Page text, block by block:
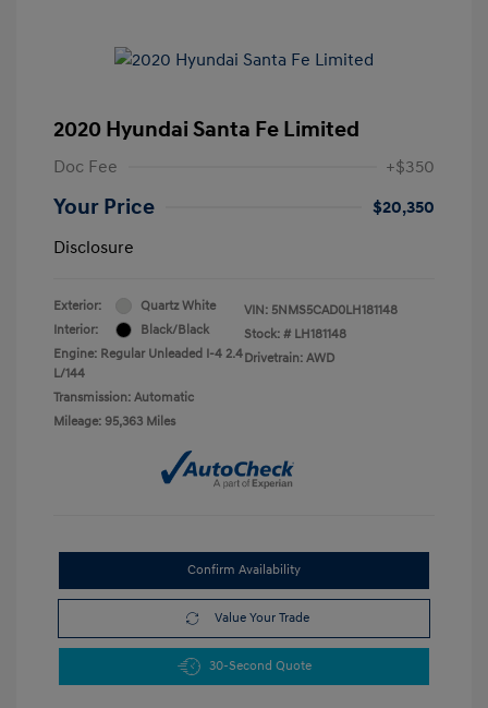
2020 Hyundai Santa Fe Limited
Doc Fee +$350
Your Price
$20,350
Disclosure
Exterior:
Quartz White
Interior:
Black/Black
Engine: Regular Unleaded I-4 2.4
L/144
Transmission: Automatic
Mileage: 95,363 Miles
VIN: 5NMS5CAD0LH181148
Stock: # LH181148
Drivetrain: AWD
Confirm Availability
Value Your Trade
30-Second Quote